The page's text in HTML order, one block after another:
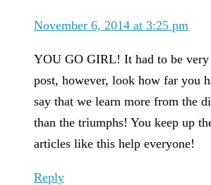
November 6, 2014 at 3:25 pm
YOU GO GIRL! It had to be
post, however, look how far you
say that we learn more from the
than the triumphs! You keep up
articles like this help everyone!
Reply